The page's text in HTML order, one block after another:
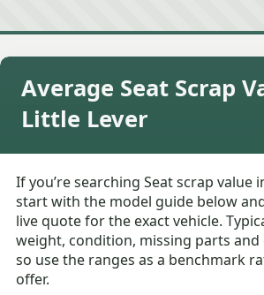
Average Seat Scrap
Little Lever
If you’re searching Seat scrap value
start with the model guide below
live quote for the exact vehicle.
weight, condition, missing parts and
so use the ranges as a benchmark
offer.